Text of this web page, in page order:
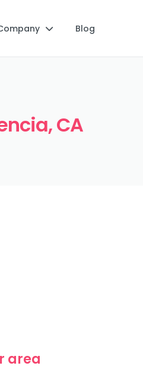
 Blog
CA
area